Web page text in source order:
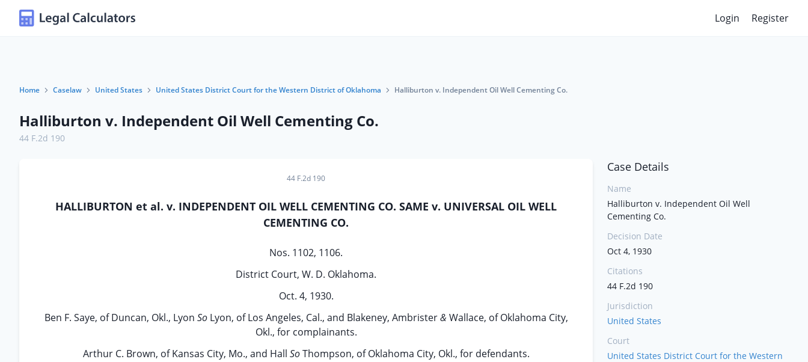
Login Register
Home Caselaw United States United States District Court for the Western District of Oklahoma Halliburton v. Independent Oil Well Cementing Co.
Halliburton v. Independent Oil Well Cementing Co.
44 F.2d 190
44 F.2d 190
HALLIBURTON et al. v. INDEPENDENT OIL WELL CEMENTING CO. SAME v. UNIVERSAL OIL WELL
CEMENTING CO.
Nos. 1102, 1106.
District Court, W. D. Oklahoma.
Oct. 4, 1930.
Ben F. Saye, of Duncan, Okl., Lyon So Lyon, of Los Angeles, Cal., and Blakeney, Ambrister& Wallace, of Oklahoma City,
Okl., for complainants.
Arthur C. Brown, of Kansas City, Mo., and Hall SoThompson, of Oklahoma City, Okl., for defendants.
Case Details
Name
Halliburton v. Independent Oil Well
Cementing Co.
Decision Date
Oct 4, 1930
Citations
44 F.2d 190
Jurisdiction
United States
Court
United States District Court for the Western